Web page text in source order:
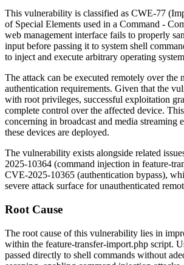
This vulnerability is classified as CWE-77
of Special Elements used in a Command -
web management interface fails to properly
input before passing it to system shell
to inject and execute arbitrary operating
The attack can be executed remotely over
authentication requirements. Given that the
with root privileges, successful exploitation
complete control over the affected device.
concerning in broadcast and media streaming
these devices are deployed.
The vulnerability exists alongside related
2025-10364 (command injection in feature-
CVE-2025-10365 (authentication bypass),
severe attack surface for unauthenticated
Root Cause
The root cause of this vulnerability lies in
within the feature-transfer-import.php script.
passed directly to shell commands without